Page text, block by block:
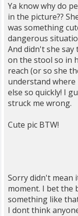
Ya know why do
in the picture??
was something
dangerous
And didn't she
on the stool so in
reach (or so she
understand
else so quickly! I
struck me wrong.
Cute pic BTW!
Sorry didn't mean
moment. I bet the
something like
I dont think